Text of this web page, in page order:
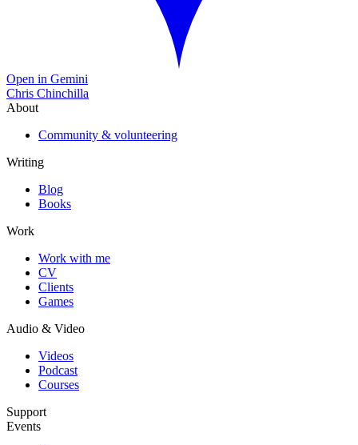
Open in Gemini
Chris Chinchilla
About
Community & volunteering
Writing
Blog
Books
Work
Work with me
CV
Clients
Games
Audio & Video
Videos
Podcast
Courses
Support
Events